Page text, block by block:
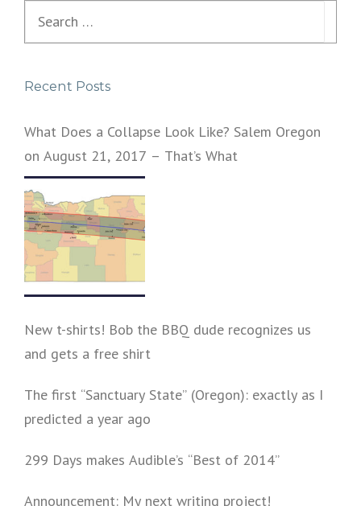
Recent Posts
What Does a Collapse Look Like? Salem Oregon
on August 21, 2017 – That’s What
New t-shirts! Bob the BBQ dude recognizes us
and gets a free shirt
The first “Sanctuary State” (Oregon): exactly as I
predicted a year ago
299 Days makes Audible’s “Best of 2014”
Announcement: My next writing project!